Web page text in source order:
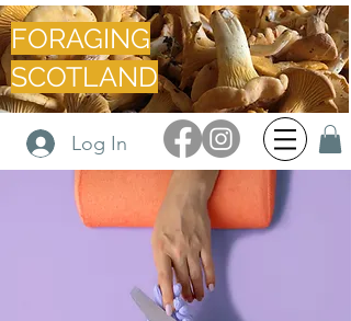
FORAGING
SCOTLAND
Log In